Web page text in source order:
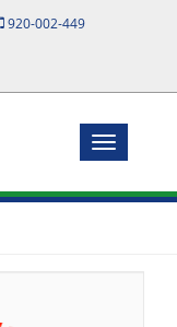
920-002-449
Toggle